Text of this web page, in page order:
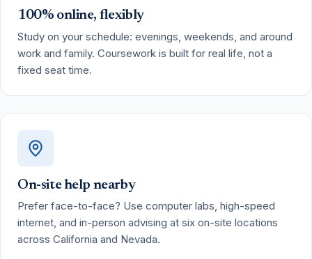
100% online, flexibly
Study on your schedule: evenings, weekends, and around
work and family. Coursework is built for real life, not a
fixed seat time.
On-site help nearby
Prefer face-to-face? Use computer labs, high-speed
internet, and in-person advising at six on-site locations
across California and Nevada.